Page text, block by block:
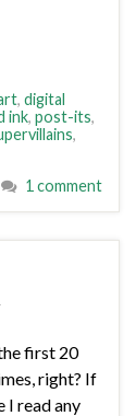
, digital
ink, post-its,
,
1 comment
first 20
right? If
I read any